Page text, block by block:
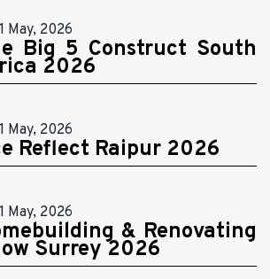
May, 2026
Big 5 Construct South
2026
May, 2026
Reflect Raipur 2026
May, 2026
& Renovating
Surrey 2026